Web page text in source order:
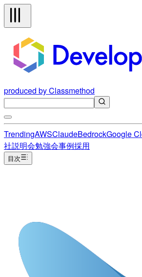
produced by Classmethod
TrendingAWSClaudeBedrockGoogle
社説明会勉強会事例採用
目次